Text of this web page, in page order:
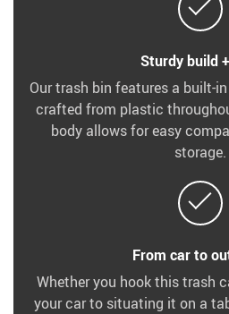
Sturdy build
Our trash bin features a built-
crafted from plastic
body allows for easy
storage.
From car to
Whether you hook this trash
your car to situating it on a